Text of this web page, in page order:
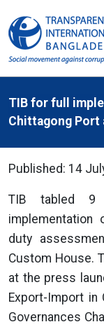
TIB for full
Chittagong Port
Published: 14
TIB tabled 9
implementation
duty
Custom House.
at the press
Export-Import in
Governances